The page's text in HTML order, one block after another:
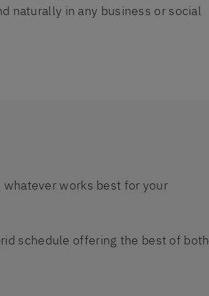
naturally in any business or social
works best for your
schedule offering the best of both